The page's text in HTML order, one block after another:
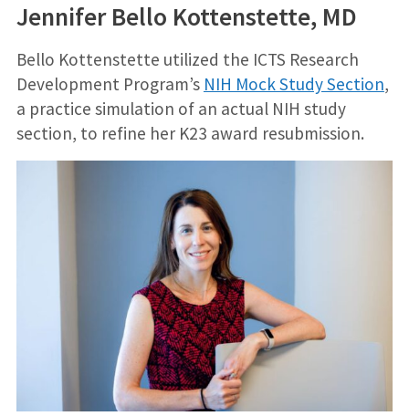
Jennifer Bello Kottenstette, MD
Bello Kottenstette utilized the ICTS Research
Development Program’s NIH Mock Study Section,
a practice simulation of an actual NIH study
section, to refine her K23 award resubmission.